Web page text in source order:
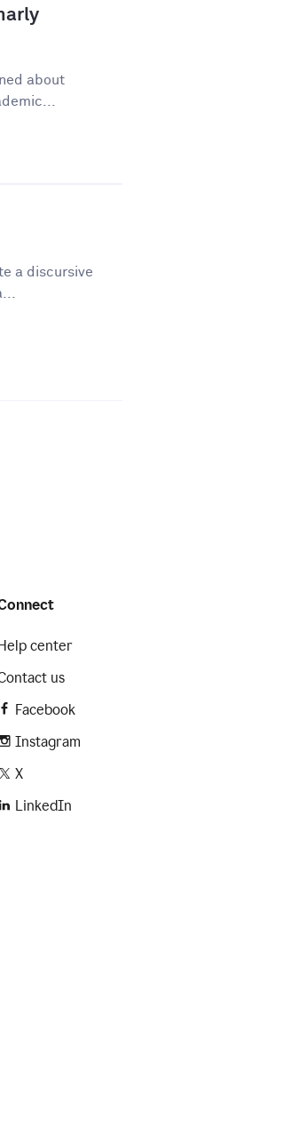
about
a discursive
center
us
Facebook
Instagram
X
LinkedIn